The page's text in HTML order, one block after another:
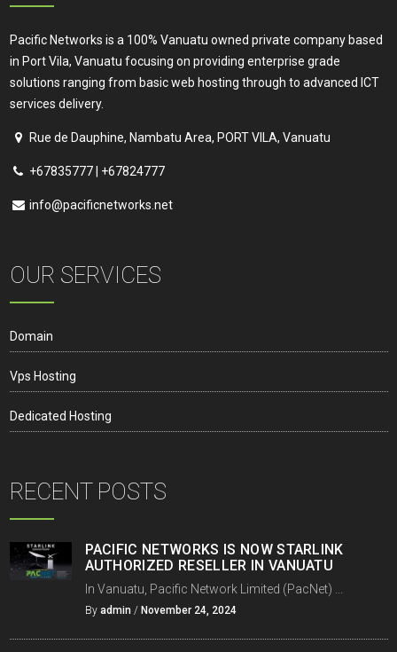
Pacific Networks is a 100% Vanuatu owned private company based
in Port Vila, Vanuatu focusing on providing enterprise grade
solutions ranging from basic web hosting through to advanced ICT
services delivery.
Rue de Dauphine, Nambatu Area, PORT VILA, Vanuatu
+67835777 | +67824777
info@pacificnetworks.net
OUR SERVICES
Domain
Vps Hosting
Dedicated Hosting
RECENT POSTS
PACIFIC NETWORKS IS NOW STARLINK
AUTHORIZED RESELLER IN VANUATU
In Vanuatu, Pacific Network Limited (PacNet) ...
By admin/ November 24, 2024